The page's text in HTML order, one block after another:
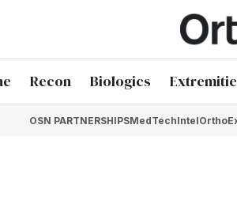
Recon Biologics
OSN PARTNERSHIPSMedTechIntel